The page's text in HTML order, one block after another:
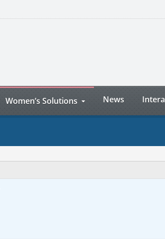
Women’s Solutions News